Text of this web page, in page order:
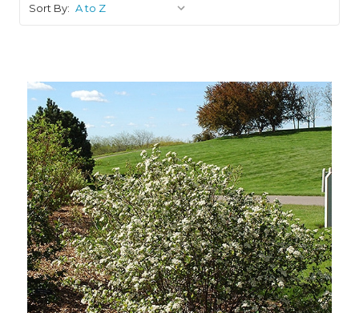
Sort By:
Out of stock